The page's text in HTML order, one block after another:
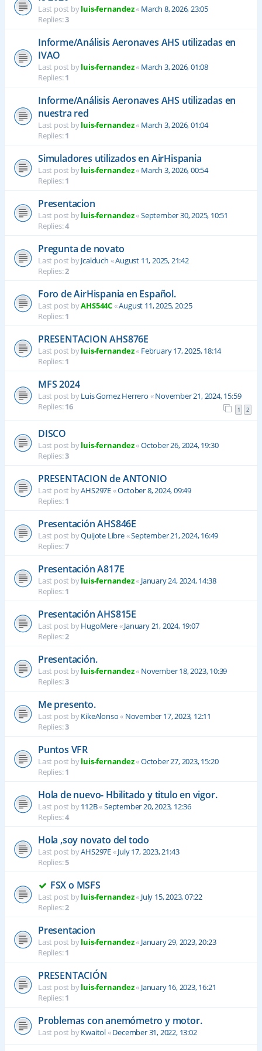
Last post byluis-fernandez« March 8, 2026, 23:05
Replies:3
Informe/Análisis Aeronaves AHS utilizadas en
IVAO
Last post byluis-fernandez« March 3, 2026, 01:08
Replies:1
Informe/Análisis Aeronaves AHS utilizadas en
nuestra red
Last post byluis-fernandez« March 3, 2026, 01:04
Replies:1
Simuladores utilizados en AirHispania
Last post byluis-fernandez« March 3, 2026, 00:54
Replies:1
Presentacion
Last post byluis-fernandez«September 30, 2025, 10:51
Replies:4
Pregunta de novato
Last post byJcalduch «August 11, 2025, 21:42
Replies:2
Foro de AirHispania en Español.
Last post byAHS544C«August 11, 2025, 20:25
Replies:1
PRESENTACION AHS876E
Last post byluis-fernandez« February 17, 2025, 18:14
Replies:1
MFS 2024
Last post byLuis Gomez Herrero «November 21, 2024, 15:59
Replies:16 1 2
DISCO
Last post byluis-fernandez«October 26, 2024, 19:30
Replies:3
PRESENTACION de ANTONIO
Last post byAHS297E«October 8, 2024, 09:49
Replies:1
Presentación AHS846E
Last post byQuijote Libre«September 21, 2024, 16:49
Replies:7
Presentación A817E
Last post byluis-fernandez« January 24, 2024, 14:38
Replies:1
Presentación AHS815E
Last post byHugoMere«January 21, 2024, 19:07
Replies:2
Presentación.
Last post byluis-fernandez« November 18, 2023, 10:39
Replies:3
Me presento.
Last post byKikeAlonso« November 17, 2023, 12:11
Replies:3
Puntos VFR
Last post byluis-fernandez«October 27, 2023, 15:20
Replies:1
Hola de nuevo- Hbilitado y titulo en vigor.
Last post by112B«September 20, 2023, 12:36
Replies:4
Hola ,soy novato del todo
Last post byAHS297E«July 17, 2023, 21:43
Replies:5
FSX o MSFS
Last post byluis-fernandez« July 15, 2023, 07:22
Replies:2
Presentacion
Last post byluis-fernandez« January 29, 2023, 20:23
Replies:1
PRESENTACIÓN
Last post byluis-fernandez« January 16, 2023, 16:21
Replies:1
Problemas con anemómetro y motor.
Last post byKwaitol«December 31, 2022, 13:02